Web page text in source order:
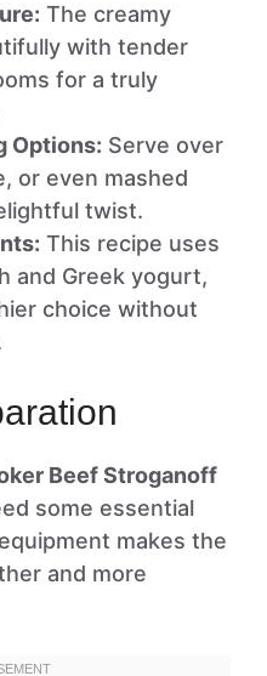
The creamy
with tender
for a truly
Options: Serve over
or even mashed
twist.
This recipe uses
and Greek yogurt,
choice without
Beef Stroganoff
some essential
makes the
and more